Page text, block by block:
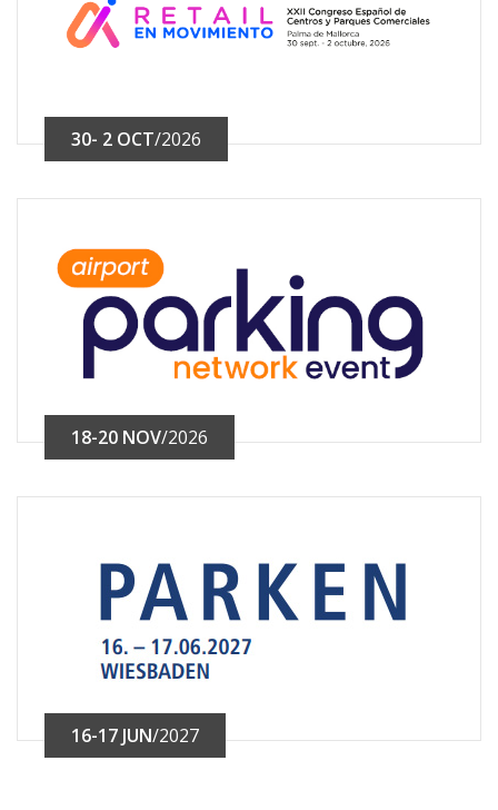
30- 2 OCT/2026
18-20 NOV/2026
16-17 JUN/2027